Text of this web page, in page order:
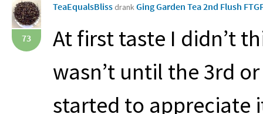
73
TeaEqualsBliss drankGing Garden Tea 2nd Flush
At first taste I didn’t
wasn’t until the 3rd
started to appreciate